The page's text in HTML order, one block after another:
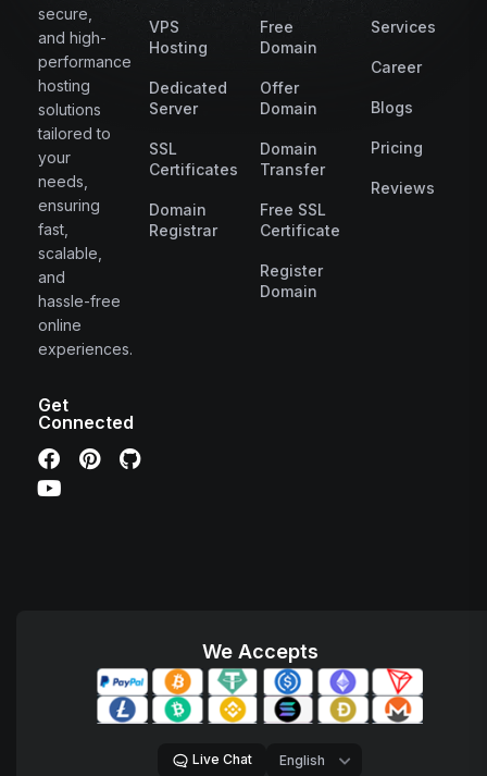
secure,
and high-
performance
hosting
solutions
tailored to
your
needs,
ensuring
fast,
scalable,
and
hassle-free
online
experiences.
Get
Connected
VPS
Hosting
Dedicated
Server
SSL
Certificates
Domain
Registrar
Free
Domain
Offer
Domain
Domain
Transfer
Free SSL
Certificate
Register
Domain
Services
Career
Blogs
Pricing
Reviews
We Accepts
Live Chat